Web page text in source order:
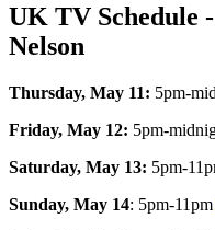
UK TV Schedule
Nelson
Thursday, May 11: 5pm-
Friday, May 12: 5pm-
Saturday, May 13: 5pm-
Sunday, May 14: 5pm-